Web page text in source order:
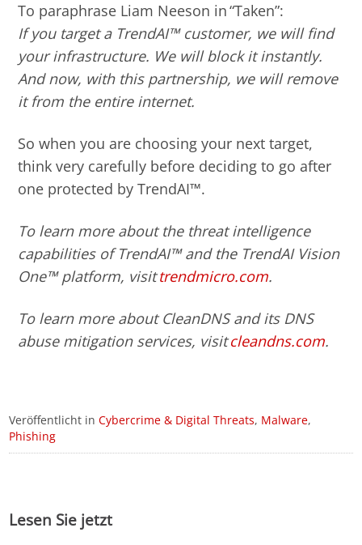
To paraphrase Liam Neeson in “Taken”:
If you target a TrendAI™ customer, we will find
your infrastructure. We will block it instantly.
And now, with this partnership, we will remove
it from the entire internet.
So when you are choosing your next target,
think very carefully before deciding to go after
one protected by TrendAI™.
To learn more about the threat intelligence
capabilities of TrendAI™ and the TrendAI Vision
One™ platform, visittrendmicro.com.
To learn more about CleanDNS and its DNS
abuse mitigation services, visitcleandns.com.
Veröffentlicht inCybercrime & Digital Threats, Malware,
Phishing
Lesen Sie jetzt